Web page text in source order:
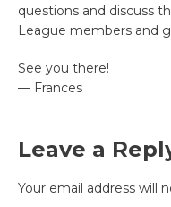
questions and discuss
League members and
See you there!
— Frances
Leave a
Your email address will